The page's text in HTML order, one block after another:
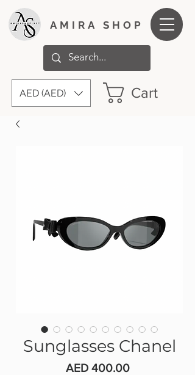
AMIRA SHOP
AED (AED) Cart
Sunglasses Chanel
AED 400.00Price